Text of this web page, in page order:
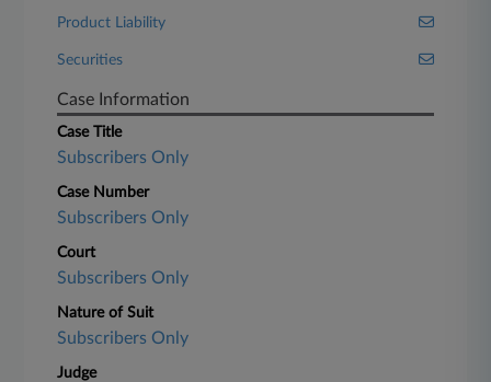
Product Liability
Securities
Case Information
Case Title
Subscribers Only
Case Number
Subscribers Only
Court
Subscribers Only
Nature of Suit
Subscribers Only
Judge